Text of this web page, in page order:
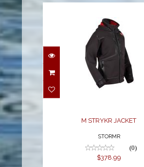
M STRYKR JACKET
$378.99
M STRYKR JACKET
STORMR
(0)
$378.99